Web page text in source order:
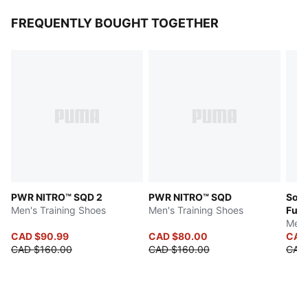
FREQUENTLY BOUGHT TOGETHER
PWR NITRO™ SQD 2
Men's Training Shoes
CAD $90.99
CAD $160.00
PWR NITRO™ SQD
Men's Training Shoes
CAD $80.00
CAD $160.00